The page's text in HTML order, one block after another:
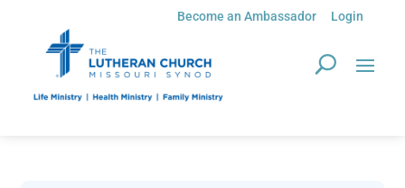
Become an Ambassador Login